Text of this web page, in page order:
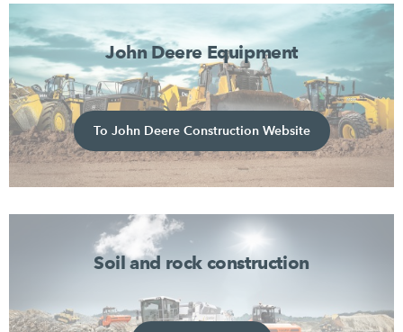
John Deere Equipment
To John Deere Construction Website
Soil and rock construction